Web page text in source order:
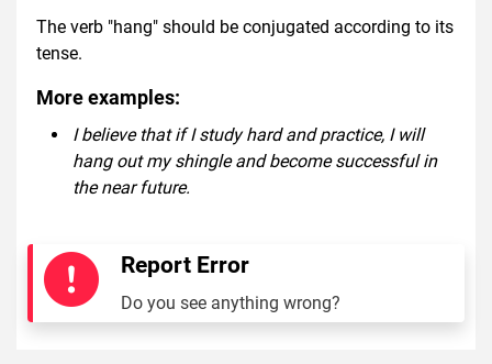
The verb "hang" should be conjugated according to its
tense.
More examples:
I believe that if I study hard and practice, I will
hang out my shingle and become successful in
the near future.
Report Error
Do you see anything wrong?